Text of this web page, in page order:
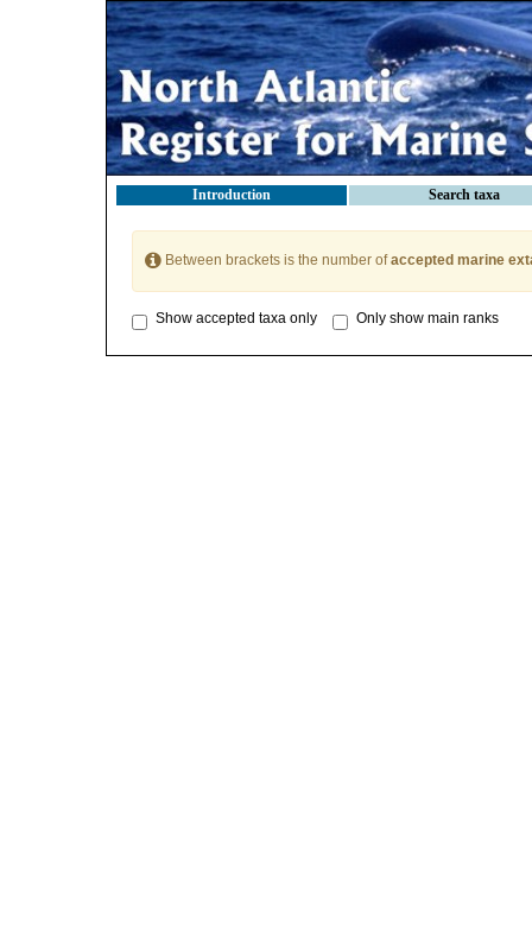
Introduction Search taxa
Between brackets is the number ofaccepted marine
Show accepted taxa only Only show main ranks